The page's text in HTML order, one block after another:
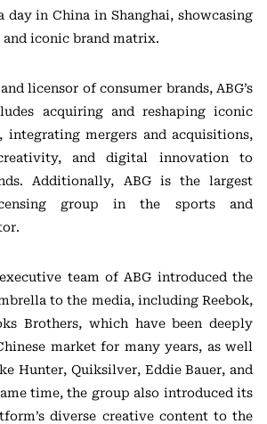
in China in Shanghai, showcasing
and iconic brand matrix.
licensor of consumer brands, ABG’s
acquiring and reshaping iconic
integrating mergers and acquisitions,
and digital innovation to
Additionally, ABG is the largest
group in the sports and
team of ABG introduced the
to the media, including Reebok,
Brothers, which have been deeply
market for many years, as well
Hunter, Quiksilver, Eddie Bauer, and
time, the group also introduced its
diverse creative content to the